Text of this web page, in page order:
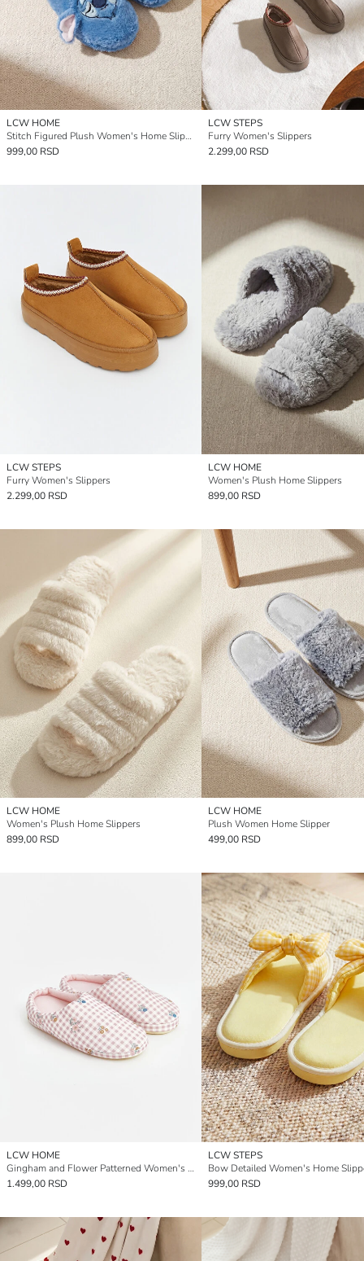
LCW HOME
Stitch Figured Plush Women's Home Slippers
999,00 RSD
LCW STEPS
Furry Women's Slippers
2.299,00 RSD
LCW STEPS
Furry Women's Slippers
2.299,00 RSD
LCW HOME
Women's Plush Home Slippers
899,00 RSD
LCW HOME
Women's Plush Home Slippers
899,00 RSD
LCW HOME
Plush Women Home Slipper
499,00 RSD
LCW HOME
Gingham and Flower Patterned Women's Home Slipper
1.499,00 RSD
LCW STEPS
Bow Detailed Women's Home
999,00 RSD